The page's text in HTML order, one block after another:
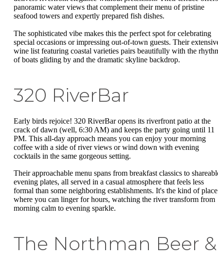
panoramic water views that complement their menu of pristine
seafood towers and expertly prepared fish dishes.
The sophisticated vibe makes this the perfect spot for celebrating
special occasions or impressing out-of-town guests. Their
wine list featuring coastal varieties pairs beautifully with the
of boats gliding by and the dramatic skyline backdrop.
320 RiverBar
Early birds rejoice! 320 RiverBar opens its riverfront patio at the
crack of dawn (well, 6:30 AM) and keeps the party going until 11
PM. This all-day approach means you can enjoy your morning
coffee with a side of river views or wind down with evening
cocktails in the same gorgeous setting.
Their approachable menu spans from breakfast classics to
evening plates, all served in a casual atmosphere that feels less
formal than some neighboring establishments. It's the kind of place
where you can linger for hours, watching the river transform from
morning calm to evening sparkle.
The Northman Beer &